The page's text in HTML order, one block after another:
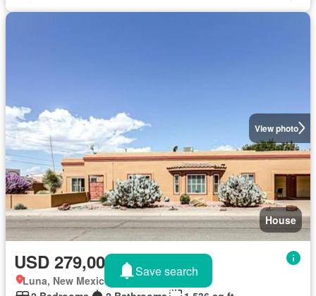
View photo
House
USD 279,000
Luna, New Mexico
Save search